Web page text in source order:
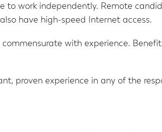
to work independently. Remote
have high-speed Internet access.
with experience.
proven experience in any of the